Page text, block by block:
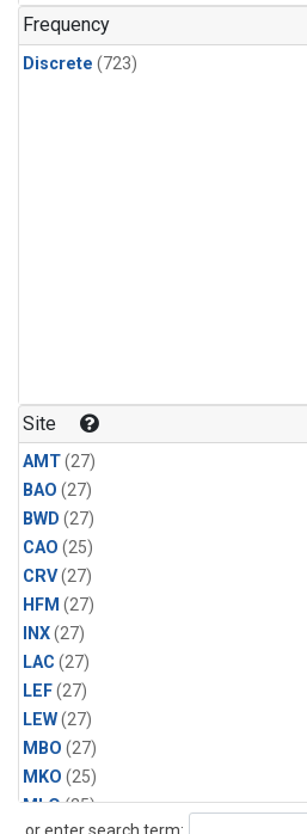
Methyl Chloroform(24)
Frequency
Discrete (723)
Site
AMT(27)
BAO (27)
BWD (27)
CAO (25)
CRV(27)
HFM (27)
INX(27)
LAC (27)
LEF(27)
LEW(27)
MBO (27)
MKO (25)
MLO(25)